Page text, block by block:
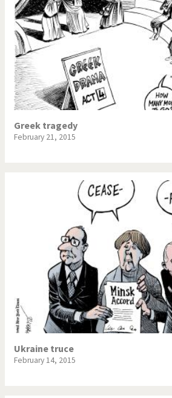
Greek tragedy
February 21, 2015
Ukraine truce
February 14, 2015